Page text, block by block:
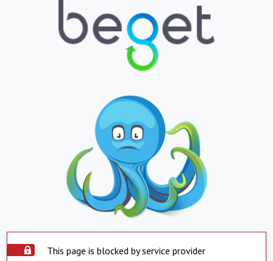
This page is blocked by service provider